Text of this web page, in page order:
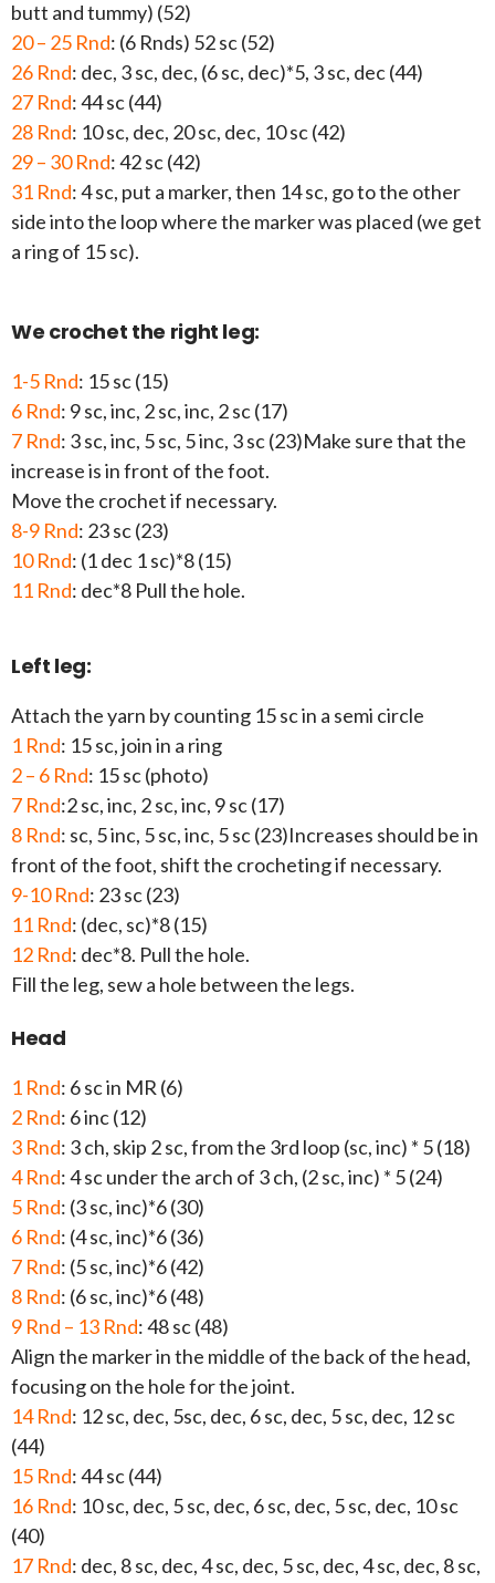
butt and tummy) (52)
20 – 25 Rnd: (6 Rnds) 52 sc (52)
26 Rnd: dec, 3 sc, dec, (6 sc, dec)*5, 3 sc, dec (44)
27 Rnd: 44 sc (44)
28 Rnd: 10 sc, dec, 20 sc, dec, 10 sc (42)
29 – 30 Rnd: 42 sc (42)
31 Rnd: 4 sc, put a marker, then 14 sc, go to the other
side into the loop where the marker was placed (we get
a ring of 15 sc).
We crochet the right leg:
1-5 Rnd: 15 sc (15)
6 Rnd: 9 sc, inc, 2 sc, inc, 2 sc (17)
7 Rnd: 3 sc, inc, 5 sc, 5 inc, 3 sc (23)Make sure that the
increase is in front of the foot.
Move the crochet if necessary.
8-9 Rnd: 23 sc (23)
10 Rnd: (1 dec 1 sc)*8 (15)
11 Rnd: dec*8 Pull the hole.
Left leg:
Attach the yarn by counting 15 sc in a semi circle
1 Rnd: 15 sc, join in a ring
2 – 6 Rnd: 15 sc (photo)
7 Rnd:2 sc, inc, 2 sc, inc, 9 sc (17)
8 Rnd: sc, 5 inc, 5 sc, inc, 5 sc (23)Increases should be in
front of the foot, shift the crocheting if necessary.
9-10 Rnd: 23 sc (23)
11 Rnd: (dec, sc)*8 (15)
12 Rnd: dec*8. Pull the hole.
Fill the leg, sew a hole between the legs.
Head
1 Rnd: 6 sc in MR (6)
2 Rnd: 6 inc (12)
3 Rnd: 3 ch, skip 2 sc, from the 3rd loop (sc, inc) * 5 (18)
4 Rnd: 4 sc under the arch of 3 ch, (2 sc, inc) * 5 (24)
5 Rnd: (3 sc, inc)*6 (30)
6 Rnd: (4 sc, inc)*6 (36)
7 Rnd: (5 sc, inc)*6 (42)
8 Rnd: (6 sc, inc)*6 (48)
9 Rnd – 13 Rnd: 48 sc (48)
Align the marker in the middle of the back of the head,
focusing on the hole for the joint.
14 Rnd: 12 sc, dec, 5sc, dec, 6 sc, dec, 5 sc, dec, 12 sc
(44)
15 Rnd: 44 sc (44)
16 Rnd: 10 sc, dec, 5 sc, dec, 6 sc, dec, 5 sc, dec, 10 sc
(40)
17 Rnd: dec, 8 sc, dec, 4 sc, dec, 5 sc, dec, 4 sc, dec, 8 sc,